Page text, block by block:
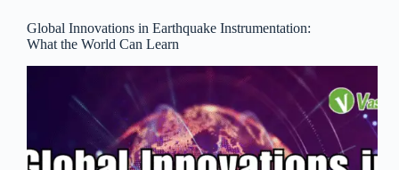
Global Innovations in Earthquake Instrumentation:
What the World Can Learn